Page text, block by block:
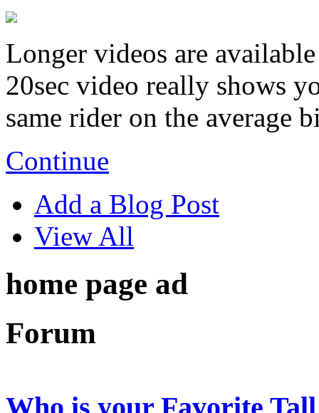
Longer videos are
20sec video really shows
same rider on the
Continue
Add a Blog Post
View All
home page ad
Forum